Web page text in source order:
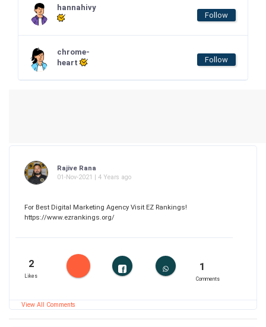
hannahivy
Follow
chrome-
heart
Follow
Rajive Rana
01-Nov-2021 | 4 Years ago
For Best Digital Marketing Agency Visit EZ Rankings!
https://www.ezrankings.org/
2
Likes
1
Comments
View All Comments